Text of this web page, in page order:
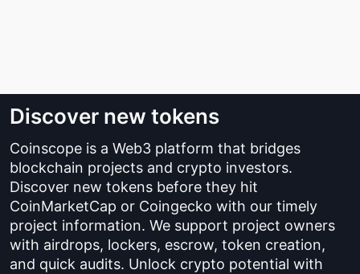
Discover new tokens
Coinscope is a Web3 platform that bridges
blockchain projects and crypto investors.
Discover new tokens before they hit
CoinMarketCap or Coingecko with our timely
project information. We support project owners
with airdrops, lockers, escrow, token creation,
and quick audits. Unlock crypto potential with